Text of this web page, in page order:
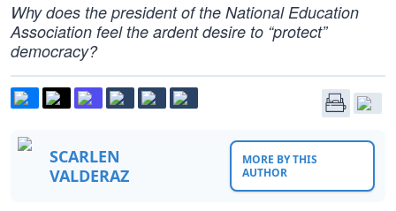
Why does the president of the National Education
Association feel the ardent desire to “protect”
democracy?
SCARLEN
VALDERAZ
MORE BY THIS
AUTHOR